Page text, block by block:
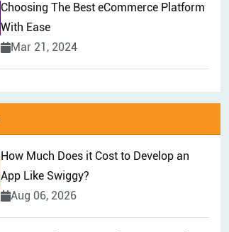
Choosing The Best eCommerce Platform
With Ease
Mar 21, 2024
How Much Does it Cost to Develop an
App Like Swiggy?
Aug 06, 2026